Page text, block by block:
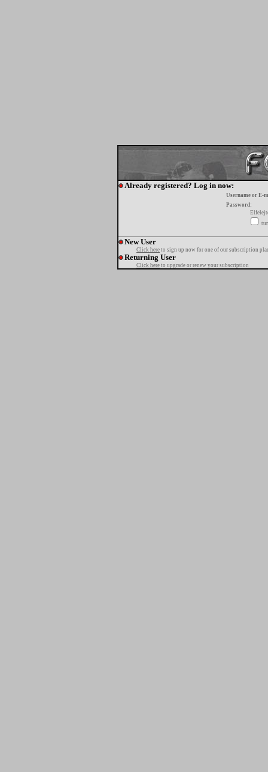
Already registered? Log in now:
Username or E-
Password:
New User
Click here to sign up now for one of our subscription
Returning User
Click here to upgrade or renew your subscription